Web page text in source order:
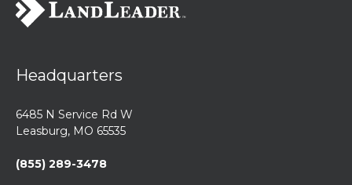
Headquarters
6485 N Service Rd W
Leasburg, MO 65535
(855) 289-3478